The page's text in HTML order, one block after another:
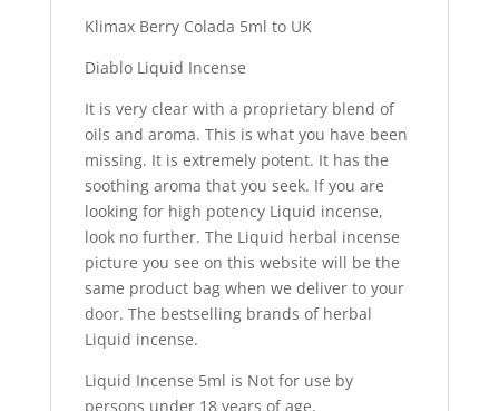
Klimax Berry Colada 5ml to UK
Diablo Liquid Incense
It is very clear with a proprietary blend of
oils and aroma. This is what you have been
missing. It is extremely potent. It has the
soothing aroma that you seek. If you are
looking for high potency Liquid incense,
look no further. The Liquid herbal incense
picture you see on this website will be the
same product bag when we deliver to your
door. The bestselling brands of herbal
Liquid incense.
Liquid Incense 5ml is Not for use by
persons under 18 years of age.